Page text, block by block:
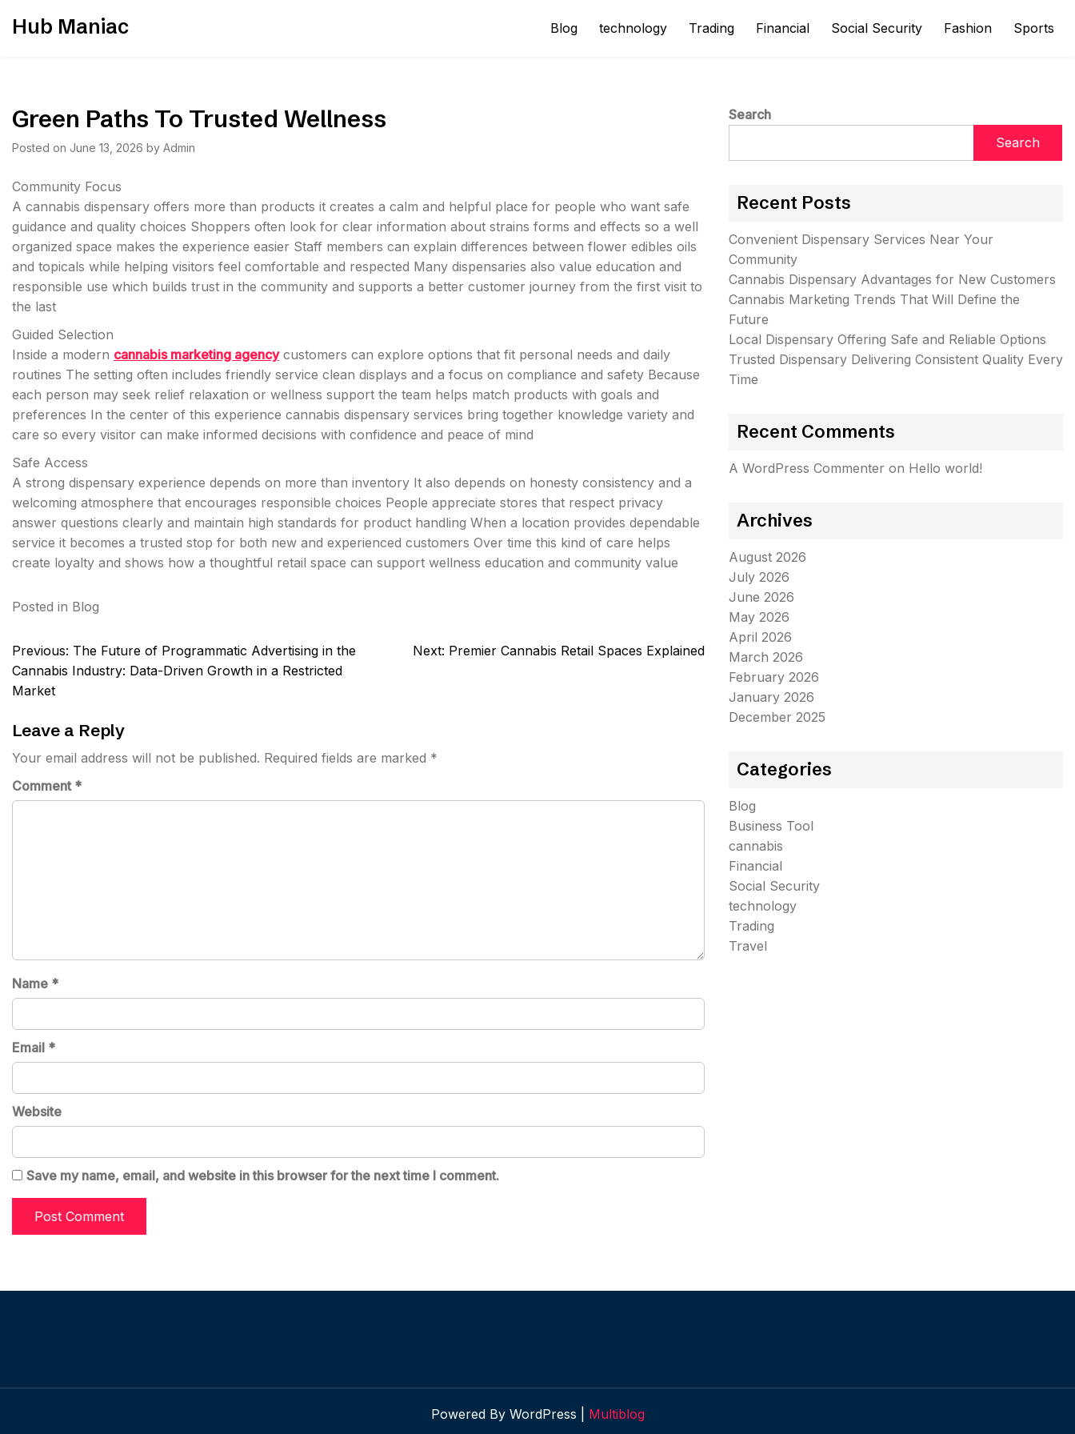
Hub Maniac Blog technology Trading Financial Social Security Fashion Sports
Green Paths To Trusted Wellness
Posted on June 13, 2026 by Admin
Community Focus
A cannabis dispensary offers more than products it creates a calm and helpful place for people who want safe
guidance and quality choices Shoppers often look for clear information about strains forms and effects so a well
organized space makes the experience easier Staff members can explain differences between flower edibles oils
and topicals while helping visitors feel comfortable and respected Many dispensaries also value education and
responsible use which builds trust in the community and supports a better customer journey from the first visit to
the last
Guided Selection
Inside a modern cannabis marketing agencycustomers can explore options that fit personal needs and daily
routines The setting often includes friendly service clean displays and a focus on compliance and safety Because
each person may seek relief relaxation or wellness support the team helps match products with goals and
preferences In the center of this experience cannabis dispensary services bring together knowledge variety and
care so every visitor can make informed decisions with confidence and peace of mind
Safe Access
A strong dispensary experience depends on more than inventory It also depends on honesty consistency and a
welcoming atmosphere that encourages responsible choices People appreciate stores that respect privacy
answer questions clearly and maintain high standards for product handling When a location provides dependable
service it becomes a trusted stop for both new and experienced customers Over time this kind of care helps
create loyalty and shows how a thoughtful retail space can support wellness education and community value
Posted in Blog
Post
navigation
Previous: The Future of Programmatic Advertising in the
Cannabis Industry: Data-Driven Growth in a Restricted
Market
Next: Premier Cannabis Retail Spaces Explained
Leave a Reply
Your email address will not be published. Required fields are marked *
Comment *
Name *
Email *
Website
Save my name, email, and website in this browser for the next time I comment.
Search
Search
Recent Posts
Convenient Dispensary Services Near Your
Community
Cannabis Dispensary Advantages for New Customers
Cannabis Marketing Trends That Will Define the
Future
Local Dispensary Offering Safe and Reliable Options
Trusted Dispensary Delivering Consistent Quality Every
Time
Recent Comments
A WordPress Commenter on Hello world!
Archives
August 2026
July 2026
June 2026
May 2026
April 2026
March 2026
February 2026
January 2026
December 2025
Categories
Blog
Business Tool
cannabis
Financial
Social Security
technology
Trading
Travel
Powered By WordPress | Multiblog